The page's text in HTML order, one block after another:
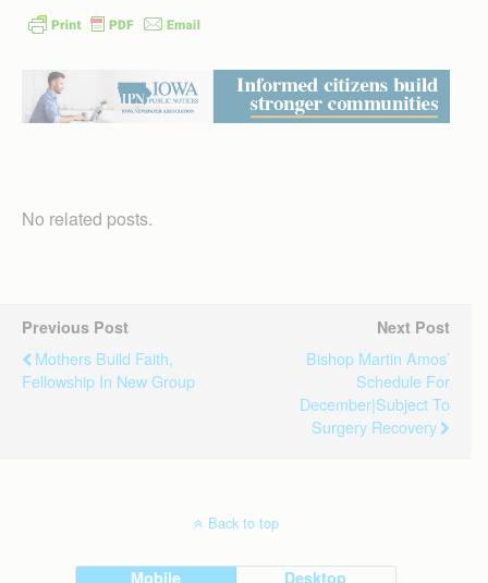
No related posts.
Previous Post
Mothers Build Faith,
Fellowship In New Group
Next Post
Bishop Martin Amos’
Schedule For
December|Subject To
Surgery Recovery
Back to top
Mobile Desktop